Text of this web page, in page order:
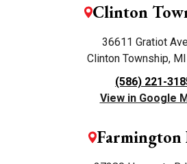
Clinton
36611 Gratiot
Clinton Township,
(586) 221-
View in Google
Farmington